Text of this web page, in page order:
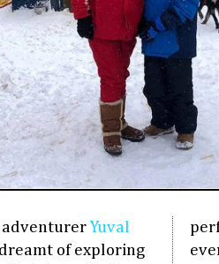
adventurer Yuval
of exploring